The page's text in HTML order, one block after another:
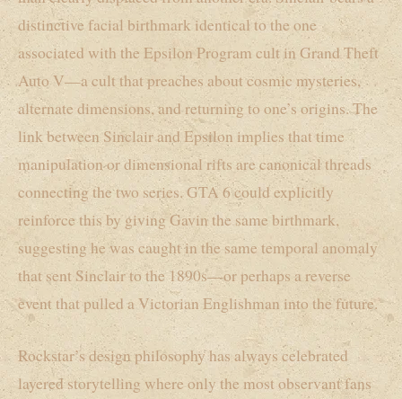
distinctive facial birthmark identical to the one
associated with the Epsilon Program cult in Grand Theft
Auto V—a cult that preaches about cosmic mysteries,
alternate dimensions, and returning to one’s origins. The
link between Sinclair and Epsilon implies that time
manipulation or dimensional rifts are canonical threads
connecting the two series. GTA 6 could explicitly
reinforce this by giving Gavin the same birthmark,
suggesting he was caught in the same temporal anomaly
that sent Sinclair to the 1890s—or perhaps a reverse
event that pulled a Victorian Englishman into the future.
Rockstar’s design philosophy has always celebrated
layered storytelling where only the most observant fans